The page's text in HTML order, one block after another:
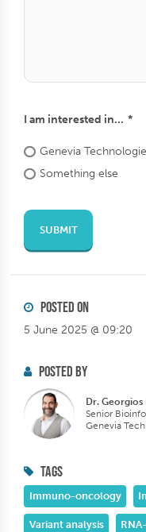
I am interested in...
Genevia
Somethingelse
SUBMIT
POSTED ON
5 June 2025 @ 09:20
POSTED BY
Dr. Georgios
Senior
Genevia
TAGS
Immuno-oncology
Variant analysis